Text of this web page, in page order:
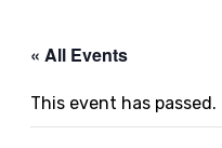
« All Events
This event has passed.